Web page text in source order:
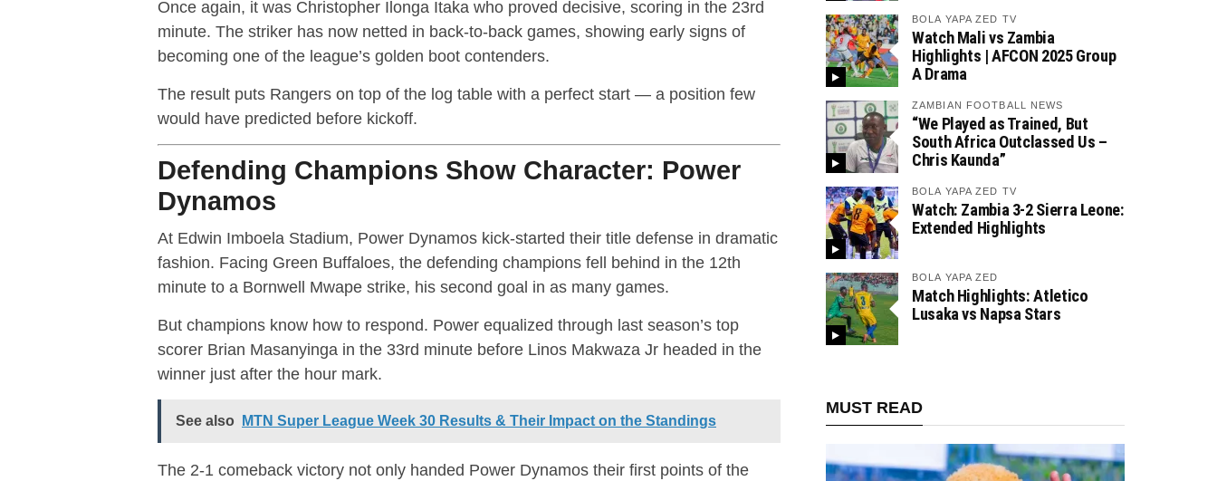
Once again, it was Christopher Ilonga Itaka who proved decisive, scoring in the 23rd
minute. The striker has now netted in back-to-back games, showing early signs of
becoming one of the league’s golden boot contenders.
The result puts Rangers on top of the log table with a perfect start — a position few
would have predicted before kickoff.
Defending Champions Show Character: Power
Dynamos
At Edwin Imboela Stadium, Power Dynamos kick-started their title defense in dramatic
fashion. Facing Green Buffaloes, the defending champions fell behind in the 12th
minute to a Bornwell Mwape strike, his second goal in as many games.
But champions know how to respond. Power equalized through last season’s top
scorer Brian Masanyinga in the 33rd minute before Linos Makwaza Jr headed in the
winner just after the hour mark.
See also MTN Super League Week 30 Results & Their Impact on the Standings
The 2-1 comeback victory not only handed Power Dynamos their first points of the
BOLA YAPA ZED TV
Watch Mali vs Zambia
Highlights | AFCON 2025 Group
A Drama
ZAMBIAN FOOTBALL NEWS
“We Played as Trained, But
South Africa Outclassed Us –
Chris Kaunda”
BOLA YAPA ZED TV
Watch: Zambia 3-2 Sierra Leone:
Extended Highlights
BOLA YAPA ZED
Match Highlights: Atletico
Lusaka vs Napsa Stars
MUST READ